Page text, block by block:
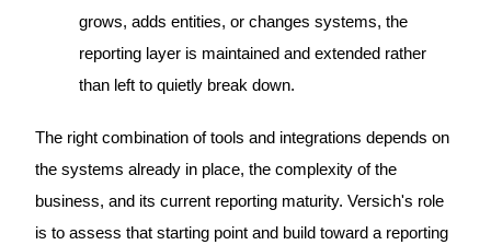
grows, adds entities, or changes systems, the
reporting layer is maintained and extended rather
than left to quietly break down.
The right combination of tools and integrations depends on
the systems already in place, the complexity of the
business, and its current reporting maturity. Versich's role
is to assess that starting point and build toward a reporting